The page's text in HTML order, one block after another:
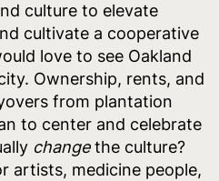
culture to elevate
cultivate a cooperative
love to see Oakland
Ownership, rents, and
from plantation
to center and celebrate
changethe culture?
artists, medicine people,